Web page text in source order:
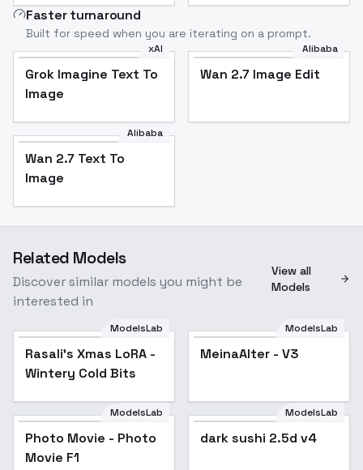
Faster turnaround
Built for speed when you are iterating on a prompt.
xAI
Grok Imagine Text To
Image
Alibaba
Wan 2.7 Image Edit
Alibaba
Wan 2.7 Text To
Image
Related Models
Discover similar models you might be
interested in
View all
Models
ModelsLab
Rasali's Xmas LoRA -
Wintery Cold Bits
Popular
ModelsLab
MeinaAlter - V3
Popular
ModelsLab
Photo Movie - Photo
Movie F1
dark sushi 2.5d v4
ModelsLab
dark sushi 2.5d v4